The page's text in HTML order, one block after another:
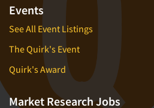
Events
See All Event Listings
The Quirk's Event
Quirk's Award
Market Research Jobs